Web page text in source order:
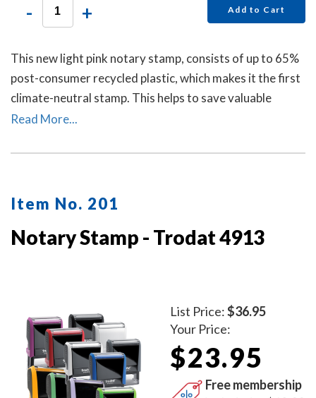
- + Add to Cart
This new light pink notary stamp, consists of up to 65%
post-consumer recycled plastic, which makes it the first
climate-neutral stamp. This helps to save valuable
resources and up to 49% in CO2 emissions.
Read More...
Item No. 201
Notary Stamp - Trodat 4913
List Price:$36.95
Your Price:
$23.95
Free membership